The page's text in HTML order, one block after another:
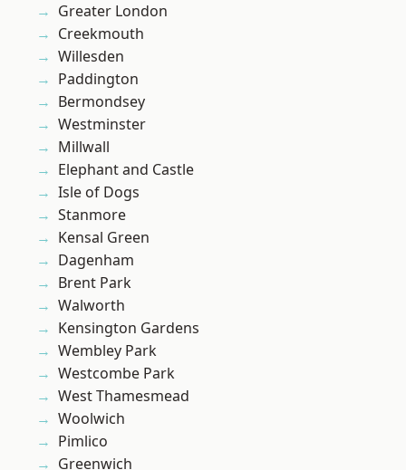
Greater London
Creekmouth
Willesden
Paddington
Bermondsey
Westminster
Millwall
Elephant and Castle
Isle of Dogs
Stanmore
Kensal Green
Dagenham
Brent Park
Walworth
Kensington Gardens
Wembley Park
Westcombe Park
West Thamesmead
Woolwich
Pimlico
Greenwich